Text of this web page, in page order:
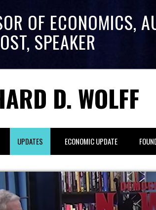
OF ECONOMICS,
SPEAKER
D. WOLFF
UPDATES ECONOMIC UPDATE